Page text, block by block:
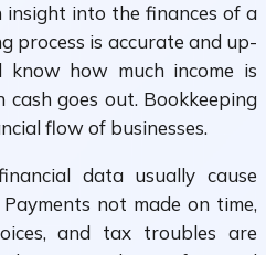
insight into the finances of a
process is accurate and up-
how much income is
goes out. Bookkeeping
flow of businesses.
data usually cause
not made on time,
and tax troubles are